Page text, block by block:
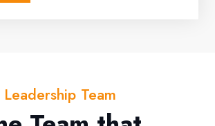
Leadership Team